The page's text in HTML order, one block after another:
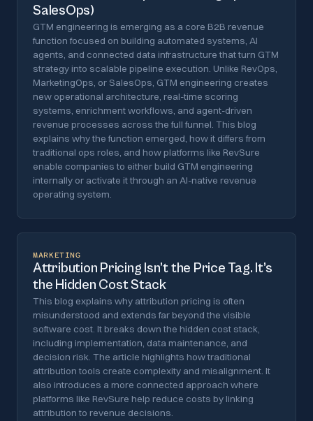
SalesOps)
GTM engineering is emerging as a core B2B revenue
function focused on building automated systems, AI
agents, and connected data infrastructure that turn GTM
strategy into scalable pipeline execution. Unlike RevOps,
MarketingOps, or SalesOps, GTM engineering creates
new operational architecture, real-time scoring
systems, enrichment workflows, and agent-driven
revenue processes across the full funnel. This blog
explains why the function emerged, how it differs from
traditional ops roles, and how platforms like RevSure
enable companies to either build GTM engineering
internally or activate it through an AI-native revenue
operating system.
MARKETING
Attribution Pricing Isn’t the Price Tag. It’s
the Hidden Cost Stack
This blog explains why attribution pricing is often
misunderstood and extends far beyond the visible
software cost. It breaks down the hidden cost stack,
including implementation, data maintenance, and
decision risk. The article highlights how traditional
attribution tools create complexity and misalignment. It
also introduces a more connected approach where
platforms like RevSure help reduce costs by linking
attribution to revenue decisions.